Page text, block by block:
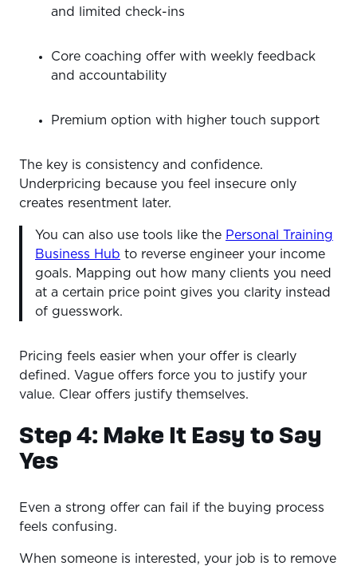
and limited check-ins
Core coaching offer with weekly feedback
and accountability
Premium option with higher touch support
The key is consistency and confidence.
Underpricing because you feel insecure only
creates resentment later.
You can also use tools like the Personal Training
Business Hub to reverse engineer your income
goals. Mapping out how many clients you need
at a certain price point gives you clarity instead
of guesswork.
Pricing feels easier when your offer is clearly
defined. Vague offers force you to justify your
value. Clear offers justify themselves.
Step 4: Make It Easy to Say
Yes
Even a strong offer can fail if the buying process
feels confusing.
When someone is interested, your job is to remove